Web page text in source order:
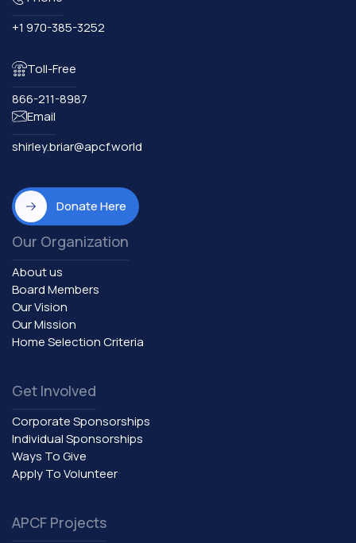
+1 970-385-3252
Toll-Free
866-211-8987
Email
shirley.briar@apcf.world
Donate Here
Our Organization
About us
Board Members
Our Vision
Our Mission
Home Selection Criteria
Get Involved
Corporate Sponsorships
Individual Sponsorships
Ways To Give
Apply To Volunteer
APCF Projects